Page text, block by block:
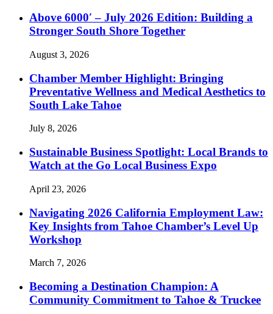
Above 6000′ – July 2026 Edition: Building a
Stronger South Shore Together
August 3, 2026
Chamber Member Highlight: Bringing
Preventative Wellness and Medical Aesthetics to
South Lake Tahoe
July 8, 2026
Sustainable Business Spotlight: Local Brands to
Watch at the Go Local Business Expo
April 23, 2026
Navigating 2026 California Employment Law:
Key Insights from Tahoe Chamber’s Level Up
Workshop
March 7, 2026
Becoming a Destination Champion: A
Community Commitment to Tahoe & Truckee